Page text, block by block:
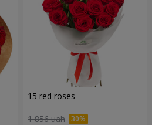
15 red roses
1 856 uah